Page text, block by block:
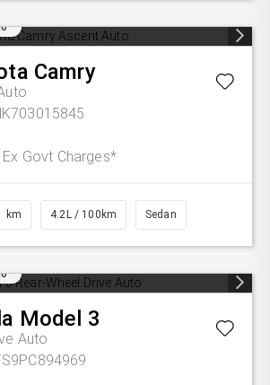
Camry
Ex Govt Charges*
km 4.2L / 100km Sedan
Model 3
Auto